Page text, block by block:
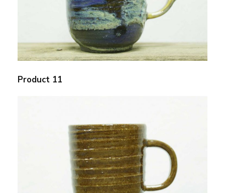
Product 11